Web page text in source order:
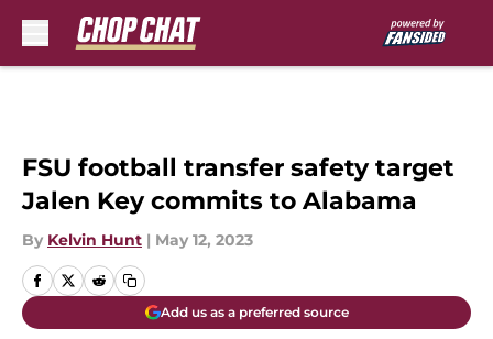
FSU football transfer safety target
Jalen Key commits to Alabama
By Kelvin Hunt | May 12, 2023
Add us as a preferred source